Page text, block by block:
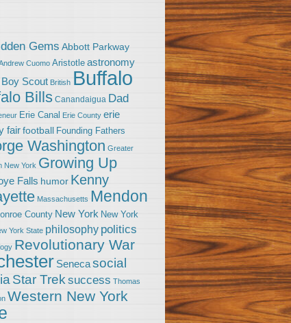
Gems Abbott Parkway
Cuomo Aristotle astronomy
Boy Scout British Buffalo
Bills Canandaigua Dad
Erie Canal Erie County erie
fairfootball Founding Fathers
Washington Greater
New York Growing Up
Falls humor Kenny
Massachusetts Mendon
County New York New York
York State philosophy politics
Revolutionary War
Senecasocial
Star Trek success Thomas
Western New York